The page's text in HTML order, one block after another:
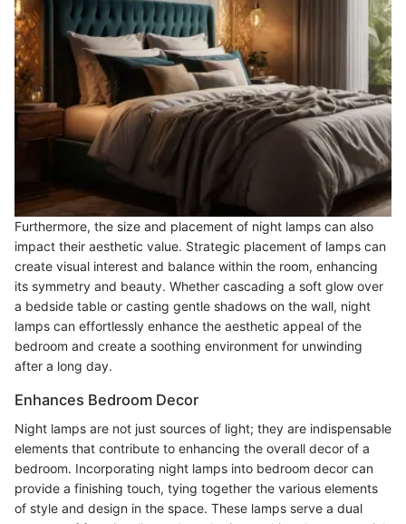
Furthermore, the size and placement of night lamps can also
impact their aesthetic value. Strategic placement of lamps can
create visual interest and balance within the room, enhancing
its symmetry and beauty. Whether cascading a soft glow over
a bedside table or casting gentle shadows on the wall, night
lamps can effortlessly enhance the aesthetic appeal of the
bedroom and create a soothing environment for unwinding
after a long day.
Enhances Bedroom Decor
Night lamps are not just sources of light; they are indispensable
elements that contribute to enhancing the overall decor of a
bedroom. Incorporating night lamps into bedroom decor can
provide a finishing touch, tying together the various elements
of style and design in the space. These lamps serve a dual